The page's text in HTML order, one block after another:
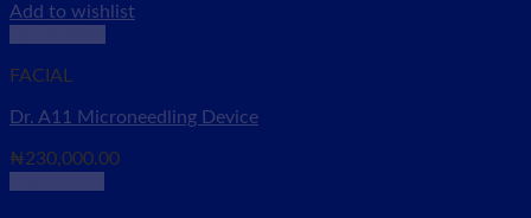
Add to wishlist
FACIAL
Dr. A11 Microneedling Device
₦230,000.00